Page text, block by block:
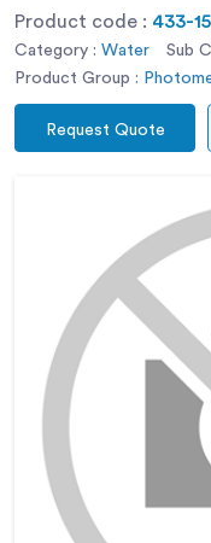
Product code : 433-
Category : Water Sub
Product Group :
Request Quote